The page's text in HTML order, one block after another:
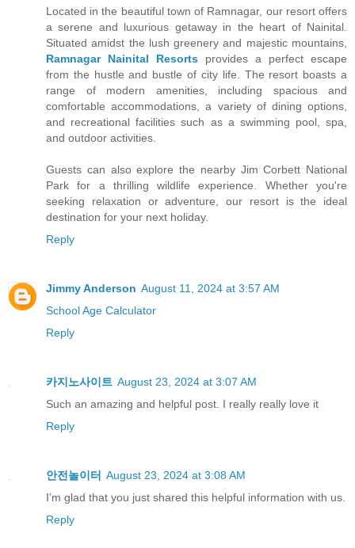
Located in the beautiful town of Ramnagar, our resort offers
a serene and luxurious getaway in the heart of Nainital.
Situated amidst the lush greenery and majestic mountains,
Ramnagar Nainital Resorts provides a perfect escape
from the hustle and bustle of city life. The resort boasts a
range of modern amenities, including spacious and
comfortable accommodations, a variety of dining options,
and recreational facilities such as a swimming pool, spa,
and outdoor activities.
Guests can also explore the nearby Jim Corbett National
Park for a thrilling wildlife experience. Whether you're
seeking relaxation or adventure, our resort is the ideal
destination for your next holiday.
Reply
Jimmy Anderson August 11, 2024 at 3:57 AM
School Age Calculator
Reply
카지노사이트 August 23, 2024 at 3:07 AM
Such an amazing and helpful post. I really really love it
Reply
안전놀이터 August 23, 2024 at 3:08 AM
I’m glad that you just shared this helpful information with us.
Reply